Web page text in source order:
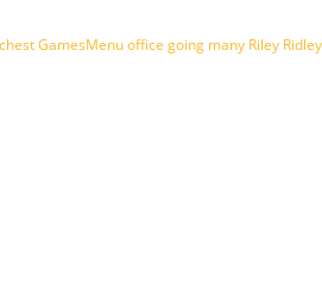
GamesMenu office going many Riley Ridley